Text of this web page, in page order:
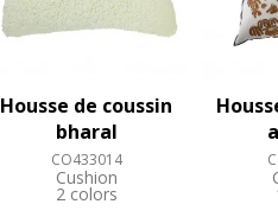
Housse de coussin
bharal
CO433014
Cushion
2 colors